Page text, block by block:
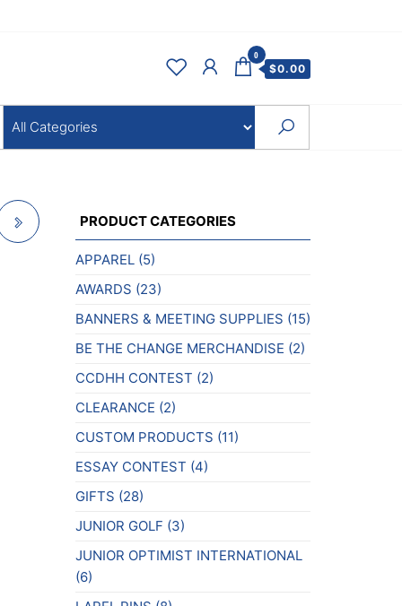
0
$0.00
PRODUCT CATEGORIES
APPAREL (5)
AWARDS (23)
BANNERS & MEETING SUPPLIES (15)
BE THE CHANGE MERCHANDISE (2)
CCDHH CONTEST (2)
CLEARANCE (2)
CUSTOM PRODUCTS (11)
ESSAY CONTEST (4)
GIFTS (28)
JUNIOR GOLF (3)
JUNIOR OPTIMIST INTERNATIONAL
(6)